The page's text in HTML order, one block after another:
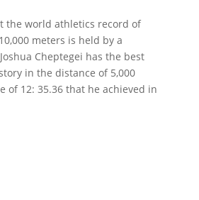
the world athletics record of
meters is held by a
Cheptegei has the best
in the distance of 5,000
of 12: 35.36 that he achieved in